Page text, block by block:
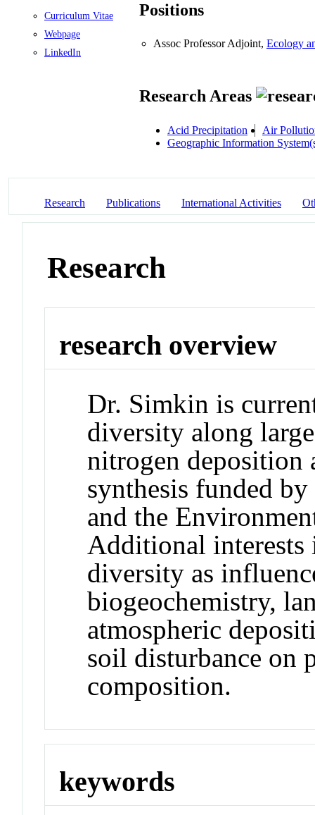
Curriculum Vitae
Webpage
LinkedIn
Positions
Assoc Professor Adjoint, Ecology
Research Areas
Acid Precipitation
Air
Geographic Information
Research Publications International Activities
Research
research overview
Dr. Simkin is
diversity along
nitrogen deposition
synthesis funded
and the
Additional interests
diversity as
biogeochemistry,
atmospheric
soil disturbance on
composition.
keywords